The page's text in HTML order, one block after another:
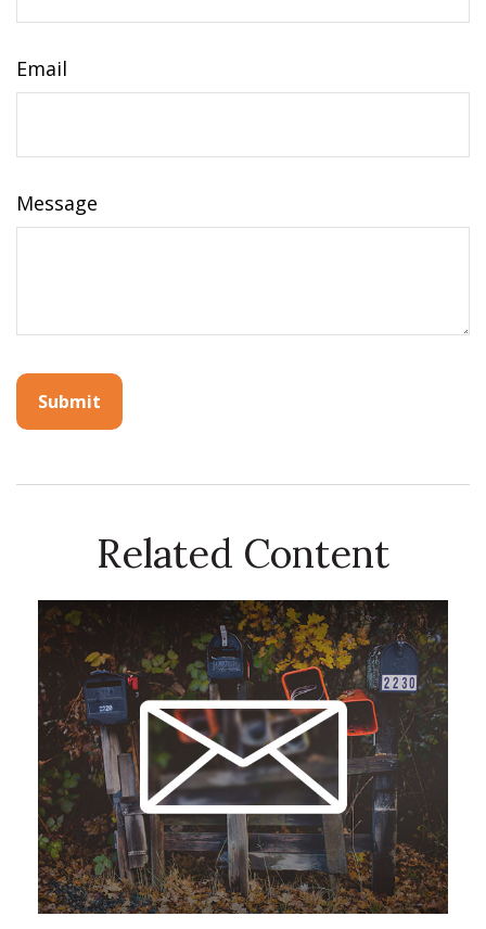
Email
Message
Related Content